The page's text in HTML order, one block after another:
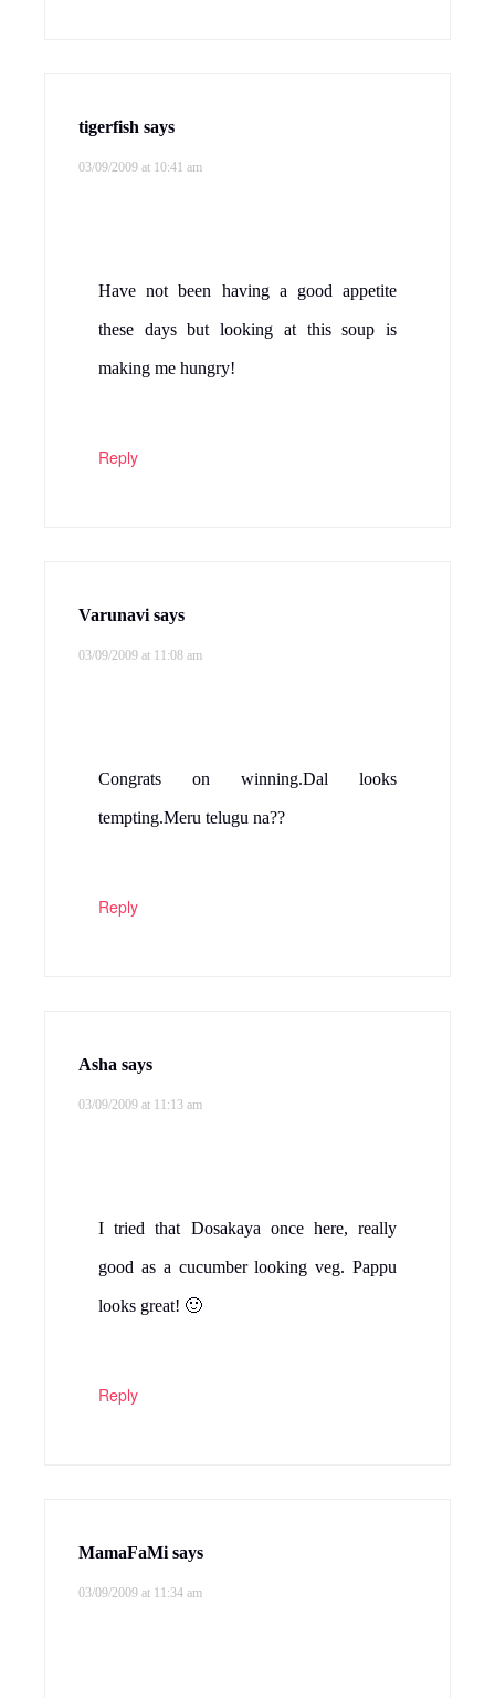
tigerfish says
03/09/2009 at 10:41 am
Have not been having a good appetite
these days but looking at this soup is
making me hungry!
Reply
Varunavi says
03/09/2009 at 11:08 am
Congrats on winning.Dal looks
tempting.Meru telugu na??
Reply
Asha says
03/09/2009 at 11:13 am
I tried that Dosakaya once here, really
good as a cucumber looking veg. Pappu
looks great! 🙂
Reply
MamaFaMi says
03/09/2009 at 11:34 am